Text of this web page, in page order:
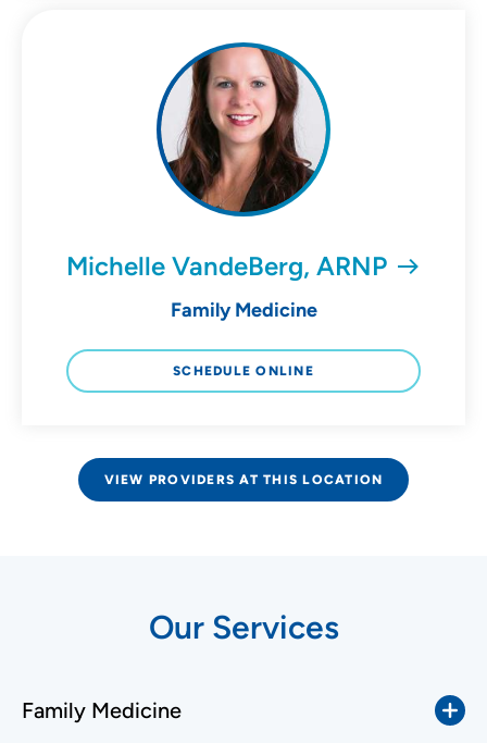
Michelle VandeBerg, ARNP
Family Medicine
SCHEDULE ONLINE
VIEW PROVIDERS AT THIS LOCATION
Our Services
Family Medicine